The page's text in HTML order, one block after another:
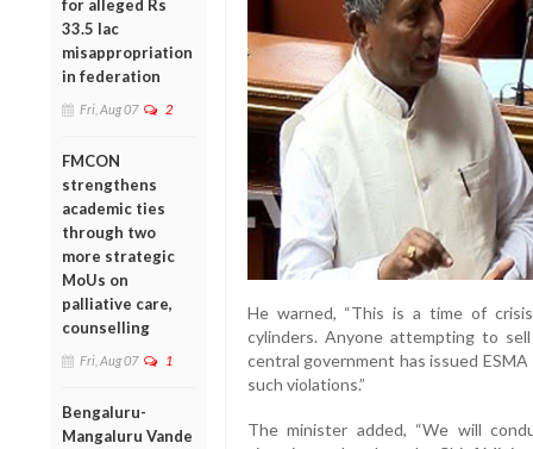
for alleged Rs
33.5 lac
misappropriation
in federation
Fri, Aug 07 2
FMCON
strengthens
academic ties
through two
more strategic
MoUs on
palliative care,
counselling
Fri, Aug 07 1
Bengaluru-
Mangaluru Vande
He warned, “This is a time of
cylinders. Anyone attempting to
central government has issued
such violations.”
The minister added, “We will